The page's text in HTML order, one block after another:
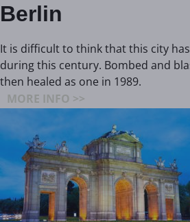
Berlin
It is difficult to think that this city
during this century. Bombed and
then healed as one in 1989.
MORE INFO >>